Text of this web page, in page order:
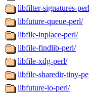
libfilter-signatures-
libfuture-queue-perl/
libfile-inplace-perl/
libfile-findlib-perl/
libfile-xdg-perl/
libfile-sharedir-tiny-
libfuture-io-perl/